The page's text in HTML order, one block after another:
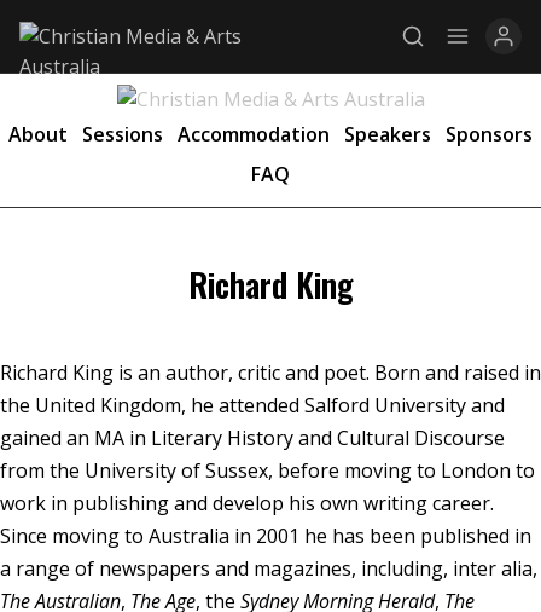
Explore
Services
Find a Job
Research
CONNECT26
Membership
About Sessions Accommodation Speakers
Sponsors
FAQ
Richard King
Richard King is an author, critic and poet. Born and raised in
the United Kingdom, he attended Salford University and
gained an MA in Literary History and Cultural Discourse
from the University of Sussex, before moving to London to
work in publishing and develop his own writing career.
Since moving to Australia in 2001 he has been published in
a range of newspapers and magazines, including, inter alia,
The Australian, The Age, the Sydney Morning Herald, The